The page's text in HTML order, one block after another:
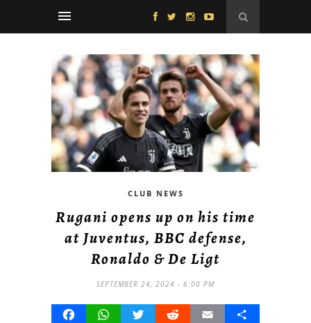
CLUB NEWS
Rugani opens up on his time
at Juventus, BBC defense,
Ronaldo & De Ligt
SEPTEMBER 24, 2024 - 6:00 PM
FacebookWhatsAppTwitterRedditEmail Share